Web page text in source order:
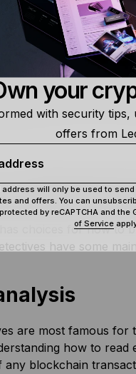
is a crypto detective,
analyze, and
catch up with
are, but how do
a
choices for how to
have some
are most famous
how to
any blockchain
your
with security tips,
offers from
address will only be used to
and offers. You can
by reCAPTCHA and the
of Service